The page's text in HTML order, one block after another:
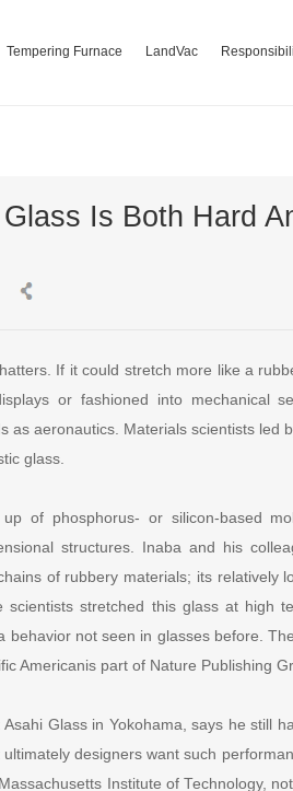
Tempering Furnace LandVac
Is Both Hard
If it could stretch more like a
or fashioned into mechanical
as aeronautics. Materials scientists led
glass.
of phosphorus- or silicon-based
structures. Inaba and his
of rubbery materials; its relatively
scientists stretched this glass at high
behavior not seen in glasses before.
Americanis part of Nature Publishing
Glass in Yokohama, says he still
designers want such
Institute of Technology,